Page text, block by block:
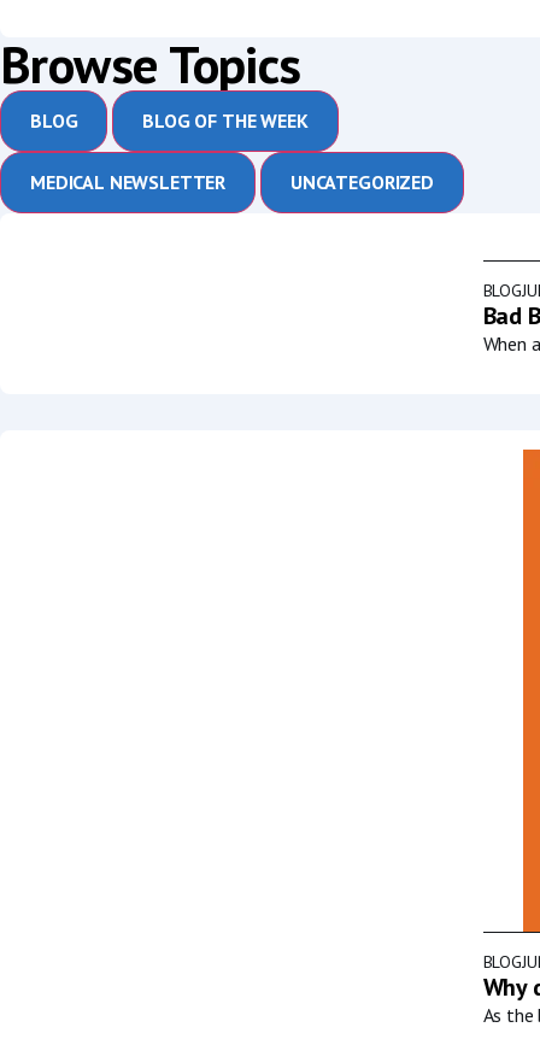
Browse Topics
BLOG BLOG OF THE WEEK
MEDICAL NEWSLETTER UNCATEGORIZED
BLOG
Bad
When
BLOG
Why
As the